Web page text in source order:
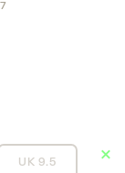
UK 9.5